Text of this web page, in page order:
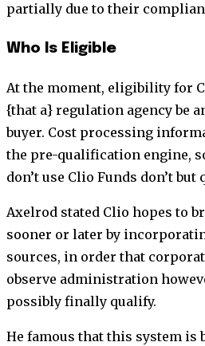
partially due to their
Who Is Eligible
At the moment, eligibility for
{that a} regulation agency be
buyer. Cost processing
the pre-qualification engine,
don’t use Clio Funds don’t but
Axelrod stated Clio hopes to
sooner or later by
sources, in order that
observe administration
possibly finally qualify.
He famous that this system